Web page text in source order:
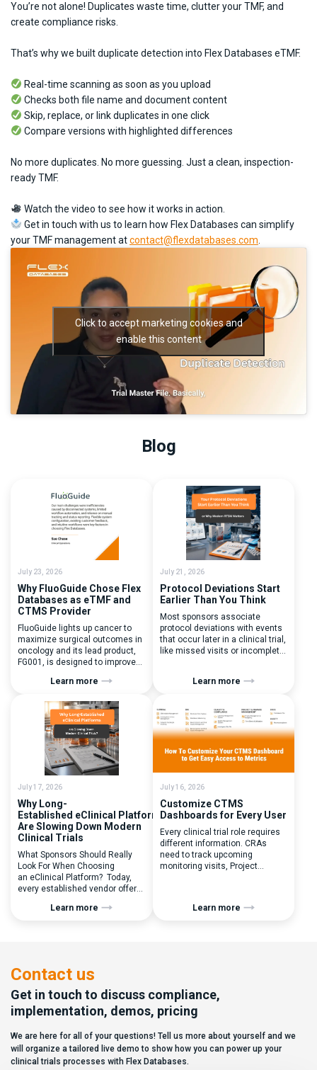
You’re not alone! Duplicates waste time, clutter your TMF, and
create compliance risks.
That’s why we built duplicate detection into Flex Databases eTMF.
Real-time scanning as soon as you upload
Checks both file name and document content
Skip, replace, or link duplicates in one click
Compare versions with highlighted differences
No more duplicates. No more guessing. Just a clean, inspection-
ready TMF.
Watch the video to see how it works in action.
Get in touch with us to learn how Flex Databases can simplify
your TMF management atcontact@flexdatabases.com
Click to accept marketing cookies and
enable this content
Blog
July 23, 2026
Why FluoGuide Chose Flex
Databases as eTMF and
CTMS Provider
FluoGuide lights up cancer to
maximize surgical outcomes in
oncology and its lead product,
FG001, is designed to improve
listed on Nasdaq First North
(Q) What clinical trial
management challenges led
you to seek a new system? Our
main challenges were
inefficiencies caused by
disconnected systems, […]
Learn more
July 21, 2026
Protocol Deviations Start
Earlier Than You Think
Most sponsors associate
protocol deviations with events
that occur later in a clinical trial,
like missed visits or incomplete
consequential protocol
patient randomization.
Randomization is often
perceived as a simple
operational step:patient
enrolled, button clicked,
treatment assigned. But under
the pressure of […]
Learn more
July 17, 2026
Why Long-
Established eClinical Platforms
Are Slowing Down Modern
Clinical Trials
What Sponsors Should Really
Look For When Choosing
an eClinical Platform? Today,
every established vendor offers
document management
difficult for sponsors and CROs
to distinguish between
solutions based on feature lists
alone. In reality,
they couldn’t be more different.
enterprise eClinical platforms
can […]
Learn more
July 16, 2026
Customize CTMS
Dashboards for Every User
Every clinical trial role requires
different information. CRAs
need to track upcoming
monitoring visits, Project
enrollment and site activity
Learn more
Contact us
Get in touch to discuss compliance,
implementation, demos, pricing
We are here for all of your questions! Tell us more about yourself and we
will organize a tailored live demo to show how you can power up your
clinical trials processes with Flex Databases.